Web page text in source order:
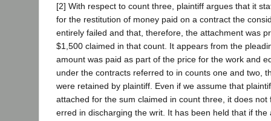
[2] With respect to count three, plaintiff argues that it
for the restitution of money paid on a contract the
entirely failed and that, therefore, the attachment was
$1,500 claimed in that count. It appears from the
amount was paid as part of the price for the work and
under the contracts referred to in counts one and two,
were retained by plaintiff. Even if we assume that
attached for the sum claimed in count three, it does not
erred in discharging the writ. It has been held that if the